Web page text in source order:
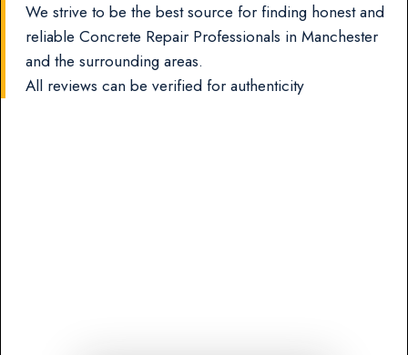
We strive to be the best source for finding honest and
reliable Concrete Repair Professionals in Manchester
and the surrounding areas.
All reviews can be verified for authenticity